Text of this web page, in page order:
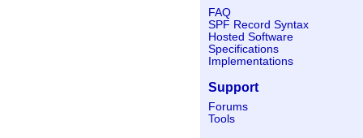
FAQ
SPF Record Syntax
Hosted Software
Specifications
Implementations
Support
Forums
Tools